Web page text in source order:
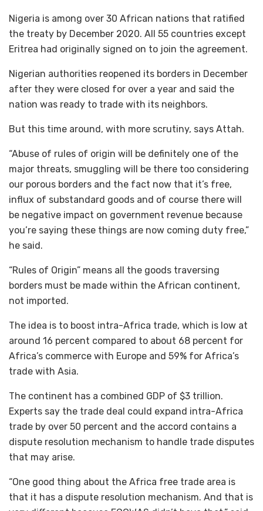
Nigeria is among over 30 African nations that ratified
the treaty by December 2020. All 55 countries except
Eritrea had originally signed on to join the agreement.
Nigerian authorities reopened its borders in December
after they were closed for over a year and said the
nation was ready to trade with its neighbors.
But this time around, with more scrutiny, says Attah.
“Abuse of rules of origin will be definitely one of the
major threats, smuggling will be there too considering
our porous borders and the fact now that it’s free,
influx of substandard goods and of course there will
be negative impact on government revenue because
you’re saying these things are now coming duty free,”
he said.
“Rules of Origin” means all the goods traversing
borders must be made within the African continent,
not imported.
The idea is to boost intra-Africa trade, which is low at
around 16 percent compared to about 68 percent for
Africa’s commerce with Europe and 59% for Africa’s
trade with Asia.
The continent has a combined GDP of $3 trillion.
Experts say the trade deal could expand intra-Africa
trade by over 50 percent and the accord contains a
dispute resolution mechanism to handle trade disputes
that may arise.
“One good thing about the Africa free trade area is
that it has a dispute resolution mechanism. And that is